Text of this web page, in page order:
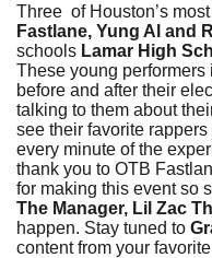
Three of Houston’s
Fastlane, Yung Al and
schools Lamar High
These young
before and after their
talking to them about
see their favorite
every minute of the
thank you to OTB
for making this event so
The Manager, Lil Zac
happen. Stay tuned to
content from your